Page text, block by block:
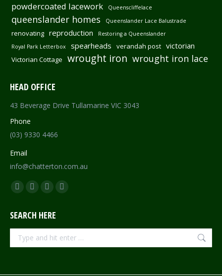
powdercoated lacework Queenscliffelace
queenslander homes Queenslander Lace Balustrade
renovating reproduction
Restoring a Queenslander
Royal Park Letterbox
spearheads verandah post victorian
Victorian Cottage wrought iron wrought iron lace
HEAD OFFICE
43 Beverage Drive Tullamarine VIC 3043
Phone
(03) 9330 4466
Email
info@chatterton.com.au
Find us on:
Facebook
opens
in
new
Pinterest
opens
in
Instagram
opens
in
Mail
in
SEARCH HERE
Search: